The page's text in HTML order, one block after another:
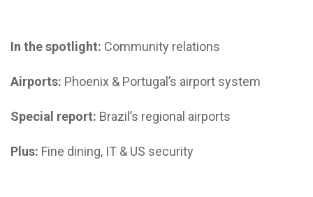
In the spotlight: Community relations
Airports: Phoenix & Portugal’s airport system
Special report: Brazil’s regional airports
Plus: Fine dining, IT & US security